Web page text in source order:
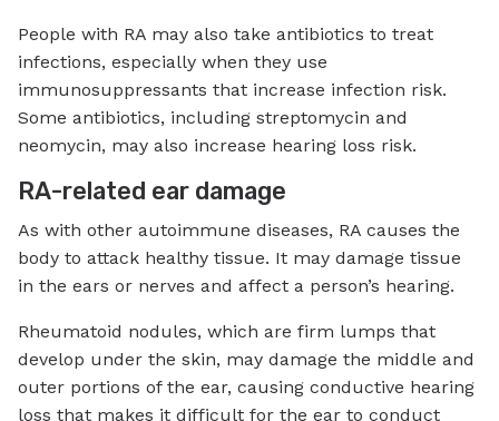
People with RA may also take antibiotics to treat
infections, especially when they use
immunosuppressants that increase infection risk.
Some antibiotics, including streptomycin and
neomycin, may also increase hearing loss risk.
RA-related ear damage
As with other autoimmune diseases, RA causes the
body to attack healthy tissue. It may damage tissue
in the ears or nerves and affect a person’s hearing.
Rheumatoid nodules, which are firm lumps that
develop under the skin, may damage the middle and
outer portions of the ear, causing conductive hearing
loss that makes it difficult for the ear to conduct